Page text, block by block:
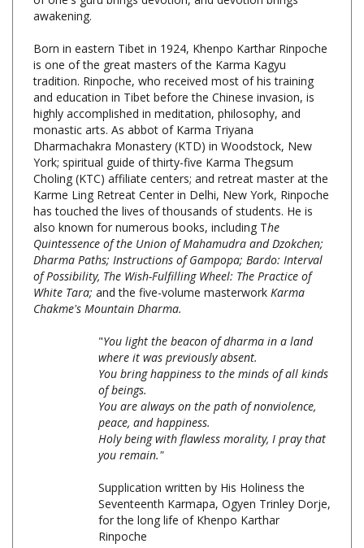
Born in eastern Tibet in 1924, Khenpo Karthar Rinpoche
tradition. Rinpoche, who received most of his training
and education in Tibet before the Chinese invasion, is
highly accomplished in meditation, philosophy, and
monastic arts. As abbot of Karma Triyana
Dharmachakra Monastery (KTD) in Woodstock, New
York; spiritual guide of thirty-five Karma Thegsum
Choling (KTC) affiliate centers; and retreat master at the
Karme Ling Retreat Center in Delhi, New York, Rinpoche
has touched the lives of thousands of students. He is
also known for numerous books, including The
Quintessence of the Union of Mahamudra and Dzokchen;
Dharma Paths; Instructions of Gampopa; Bardo: Interval
of Possibility, The Wish-Fulfilling Wheel: The Practice of
White Tara;and the five-volume masterworkKarma
Chakme's Mountain Dharma.
"You light the beacon of dharma in a land
You bring happiness to the minds of all kinds
of beings.
You are always on the path of nonviolence,
peace, and happiness.
Holy being with flawless morality, I pray that
you remain."
Supplication written by His Holiness the
for the long life of Khenpo Karthar
Rinpoche